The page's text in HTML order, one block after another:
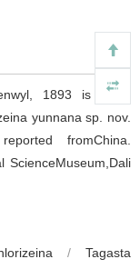
1893 is firstly
yunnana sp. nov.
fromChina.
ScienceMuseum,Dali
/
Tagasta